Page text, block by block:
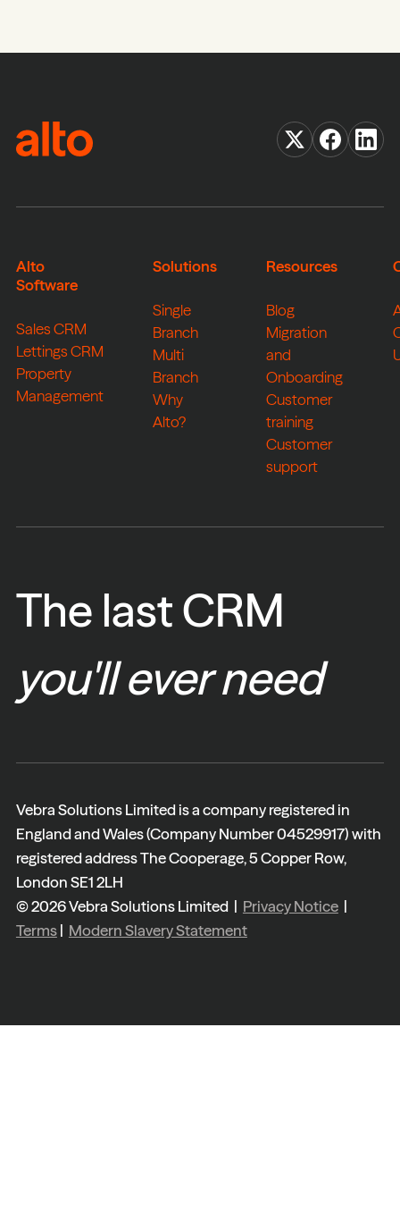
Alto
Software
Sales CRM
Lettings CRM
Property
Management
Solutions
Single
Branch
Multi
Branch
Why
Alto?
Resources
Blog
Migration
and
Onboarding
Customer
training
Customer
support
The last CRM
you'll ever need
Vebra Solutions Limited is a company registered in
England and Wales (Company Number 04529917) with
registered address The Cooperage, 5 Copper Row,
London SE1 2LH
© 2026 Vebra Solutions Limited | Privacy Notice|
Terms| Modern Slavery Statement